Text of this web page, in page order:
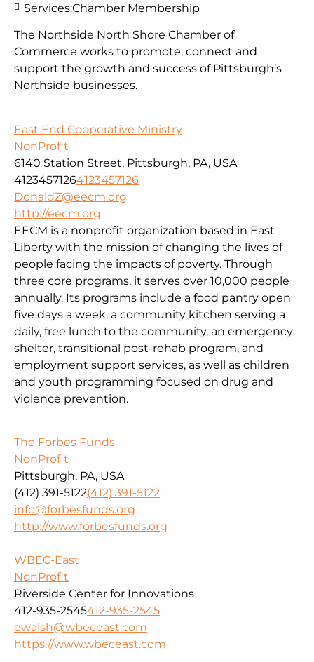
The Northside North Shore Chamber of
Commerce works to promote, connect and
support the growth and success of Pittsburgh’s
Northside businesses.
Services:Chamber Membership
East End Cooperative Ministry
NonProfit
6140 Station Street, Pittsburgh, PA, USA
41234571264123457126
DonaldZ@eecm.org
http://eecm.org
EECM is a nonprofit organization based in East
Liberty with the mission of changing the lives of
people facing the impacts of poverty. Through
three core programs, it serves over 10,000 people
annually. Its programs include a food pantry open
five days a week, a community kitchen serving a
daily, free lunch to the community, an emergency
shelter, transitional post-rehab program, and
employment support services, as well as children
and youth programming focused on drug and
violence prevention.
The Forbes Funds
NonProfit
Pittsburgh, PA, USA
(412) 391-5122(412) 391-5122
info@forbesfunds.org
http://www.forbesfunds.org
WBEC-East
NonProfit
Riverside Center for Innovations
412-935-2545412-935-2545
ewalsh@wbeceast.com
https://www.wbeceast.com